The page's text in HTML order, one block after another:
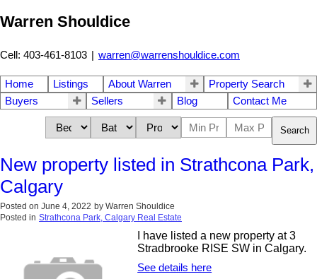
Warren Shouldice
Cell: 403-461-8103 | warren@warrenshouldice.com
Home Listings About Warren
Property Search
Buyers
Sellers Blog Contact Me
Search
New property listed in Strathcona Park,
Calgary
Posted on June 4, 2022 by Warren Shouldice
Posted in Strathcona Park, Calgary Real Estate
I have listed a new property at 3
Stradbrooke RISE SW in Calgary.
See details here